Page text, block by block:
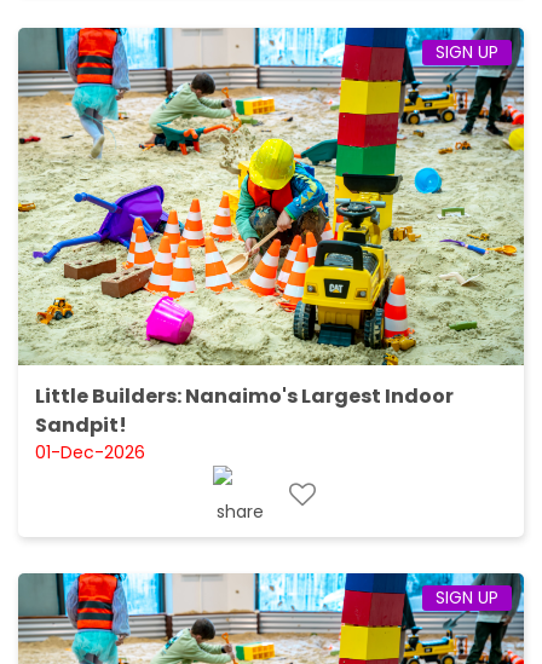
SIGN UP
Little Builders: Nanaimo's Largest Indoor
Sandpit!
01-Dec-2026
SIGN UP